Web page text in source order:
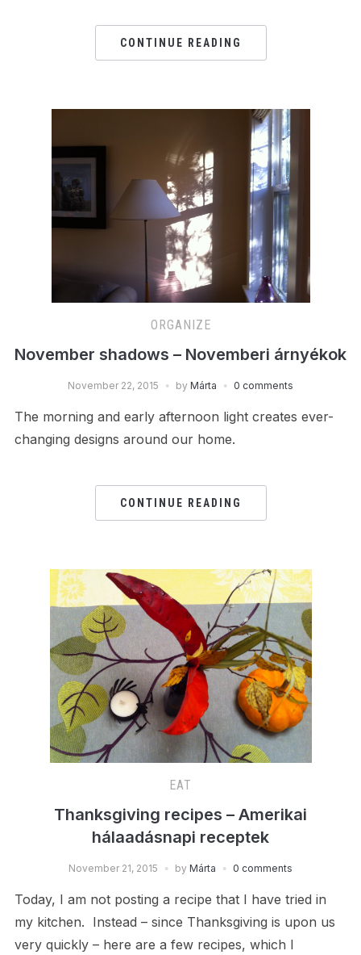
CONTINUE READING
ORGANIZE
November shadows – Novemberi árnyékok
November 22, 2015 by Márta 0 comments
The morning and early afternoon light creates ever-
changing designs around our home.
CONTINUE READING
EAT
Thanksgiving recipes – Amerikai
hálaadásnapi receptek
November 21, 2015 by Márta 0 comments
Today, I am not posting a recipe that I have tried in
my kitchen. Instead – since Thanksgiving is upon us
very quickly – here are a few recipes, which I